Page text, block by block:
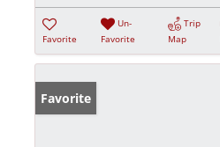
Favorite
Un-
Favorite
Trip
Map
Favorite